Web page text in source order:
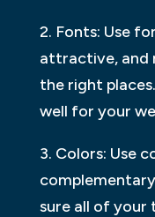
2. Fonts: Use
attractive, and
the right
well for your
3. Colors: Use
sure all of your